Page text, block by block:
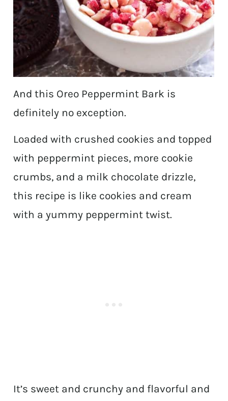
And this Oreo Peppermint Bark is
definitely no exception.
Loaded with crushed cookies and topped
with peppermint pieces, more cookie
crumbs, and a milk chocolate drizzle,
this recipe is like cookies and cream
with a yummy peppermint twist.
It’s sweet and crunchy and flavorful and